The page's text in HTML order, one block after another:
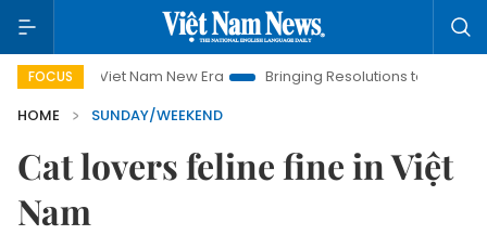
FOCUS
Viet Nam New Era Bringing Resolutions to Life
Hanoi
HOME
SUNDAY/WEEKEND
Cat lovers feline fine in Việt
Nam